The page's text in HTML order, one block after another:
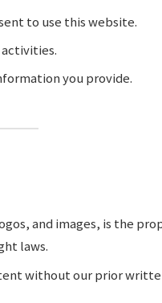
to use this website.
you provide.
and images, is the
laws.
without our prior